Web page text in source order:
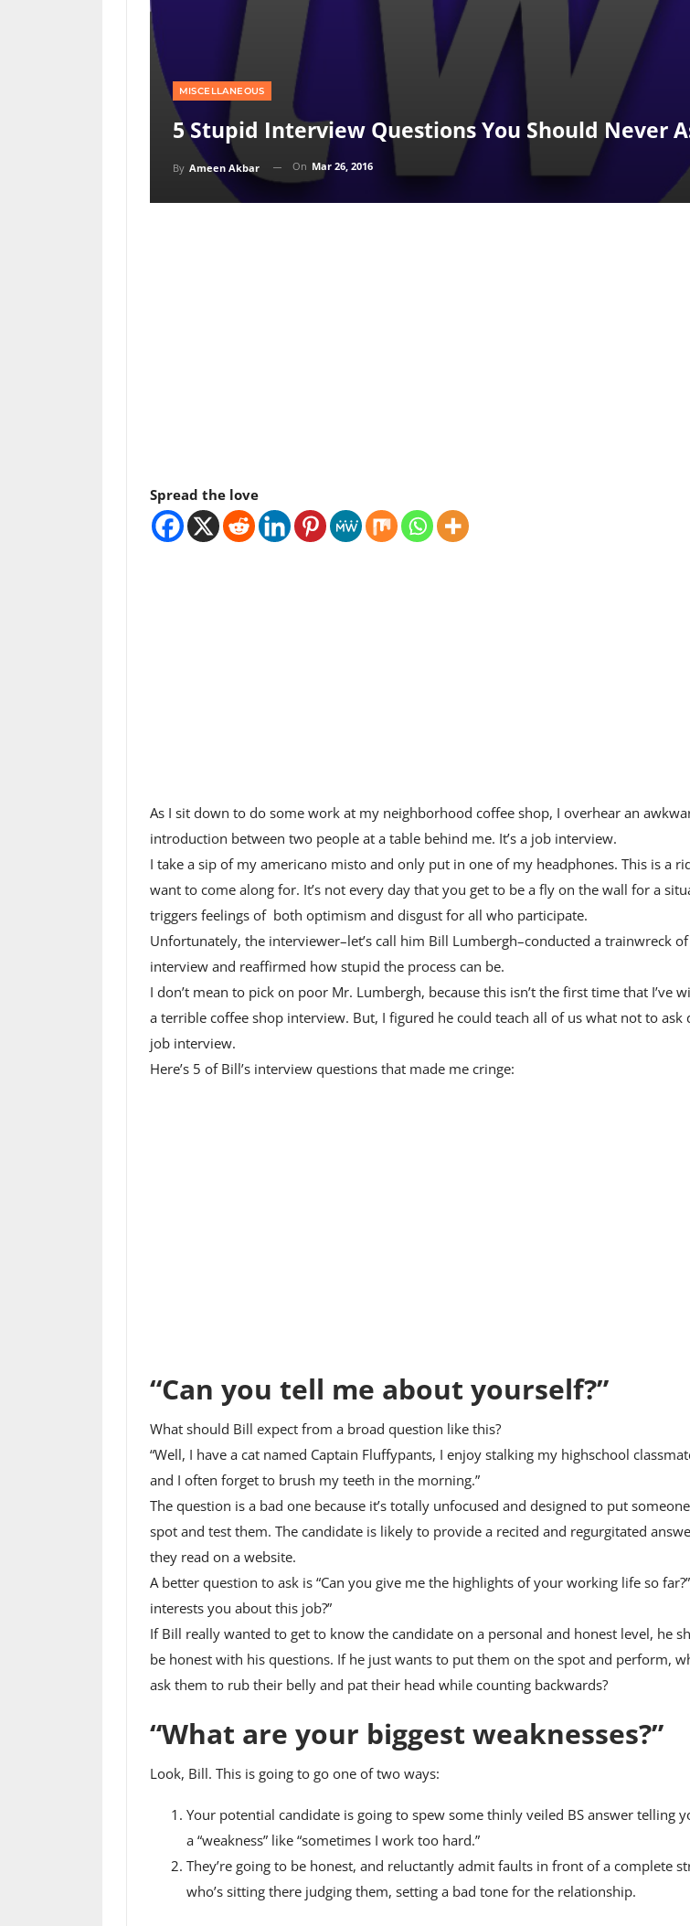
MISCELLANEOUS
5 Stupid Interview Questions You Should Never
By Ameen Akbar On Mar 26, 2016
Spread the love
As I sit down to do some work at my neighborhood coffee shop, I overhear an
introduction between two people at a table behind me. It’s a job interview.
I take a sip of my americano misto and only put in one of my headphones. This is a
want to come along for. It’s not every day that you get to be a fly on the wall for a
triggers feelings of both optimism and disgust for all who participate.
Unfortunately, the interviewer–let’s call him Bill Lumbergh–conducted a trainwreck of
interview and reaffirmed how stupid the process can be.
I don’t mean to pick on poor Mr. Lumbergh, because this isn’t the first time that I’ve
a terrible coffee shop interview. But, I figured he could teach all of us what not to ask
job interview.
Here’s 5 of Bill’s interview questions that made me cringe:
“Can you tell me about yourself?”
What should Bill expect from a broad question like this?
“Well, I have a cat named Captain Fluffypants, I enjoy stalking my highschool
and I often forget to brush my teeth in the morning.”
The question is a bad one because it’s totally unfocused and designed to put
spot and test them. The candidate is likely to provide a recited and regurgitated
they read on a website.
A better question to ask is “Can you give me the highlights of your working life so
interests you about this job?”
If Bill really wanted to get to know the candidate on a personal and honest level, he
be honest with his questions. If he just wants to put them on the spot and perform,
ask them to rub their belly and pat their head while counting backwards?
“What are your biggest weaknesses?”
Look, Bill. This is going to go one of two ways:
Your potential candidate is going to spew some thinly veiled BS answer telling
a “weakness” like “sometimes I work too hard.”
They’re going to be honest, and reluctantly admit faults in front of a complete
who’s sitting there judging them, setting a bad tone for the relationship.